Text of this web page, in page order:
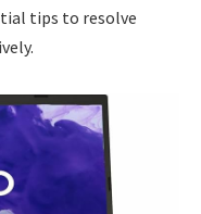
tips to resolve